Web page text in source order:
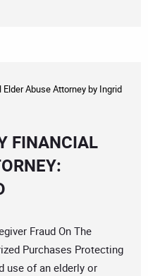
Abuse Attorneyby Ingrid
FINANCIAL
Fraud On The
Purchases Protecting
use of an elderly or